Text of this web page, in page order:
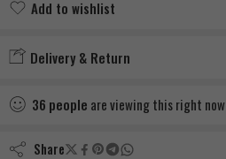
Add to wishlist
Delivery & Return
36 people are viewing this right now
Share